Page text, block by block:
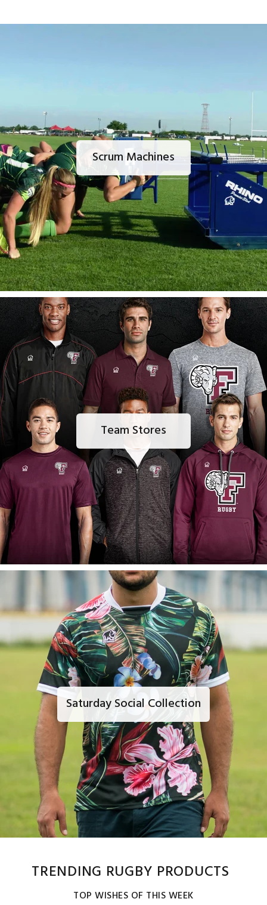
Scrum Machines
Team Stores
Saturday Social Collection
TRENDING RUGBY PRODUCTS
TOP WISHES OF THIS WEEK